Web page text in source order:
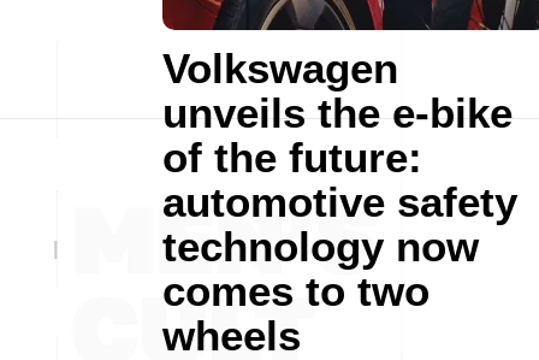
Volkswagen
unveils the e-bike
of the future:
automotive safety
technology now
comes to two
wheels